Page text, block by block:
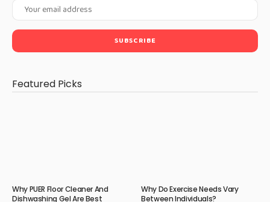
Featured Picks
Why PUER Floor Cleaner And
Dishwashing Gel Are Best
Why Do Exercise Needs Vary
Between Individuals?